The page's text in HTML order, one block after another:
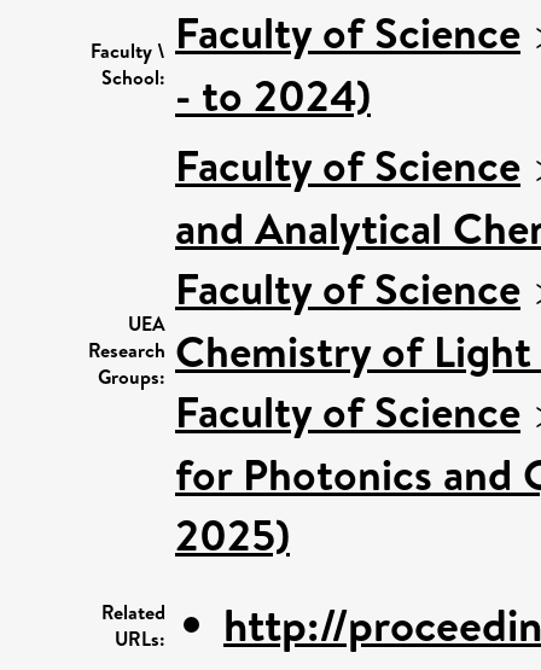
Faculty \
School:
Faculty of Science
- to 2024)
UEA
Research
Groups:
Faculty of Science
and Analytical
Faculty of Science
Chemistry of
Faculty of Science
for Photonics and
2025)
Related
URLs:
http://